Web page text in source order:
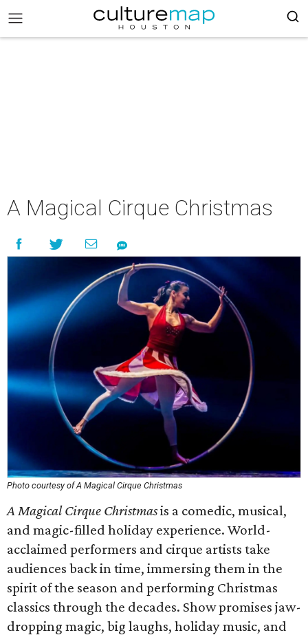
A Magical Cirque Christmas
Photo courtesy of A Magical Cirque Christmas
A Magical Cirque Christmasis a comedic, musical,
and magic-filled holiday experience. World-
acclaimed performers and cirque artists take
audiences back in time, immersing them in the
spirit of the season and performing Christmas
classics through the decades. Show promises jaw-
dropping magic, big laughs, holiday music, and